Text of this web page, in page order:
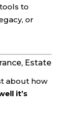
to
or
Estate
about how
it’s